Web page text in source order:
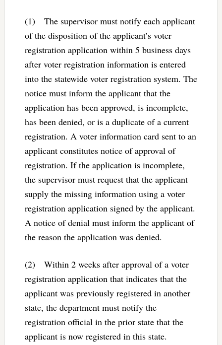
(1) The supervisor must notify each applicant
of the disposition of the applicant’s voter
registration application within 5 business days
after voter registration information is entered
into the statewide voter registration system. The
notice must inform the applicant that the
application has been approved, is incomplete,
has been denied, or is a duplicate of a current
registration. A voter information card sent to an
applicant constitutes notice of approval of
registration. If the application is incomplete,
the supervisor must request that the applicant
supply the missing information using a voter
registration application signed by the applicant.
A notice of denial must inform the applicant of
the reason the application was denied.
(2) Within 2 weeks after approval of a voter
registration application that indicates that the
applicant was previously registered in another
state, the department must notify the
registration official in the prior state that the
applicant is now registered in this state.